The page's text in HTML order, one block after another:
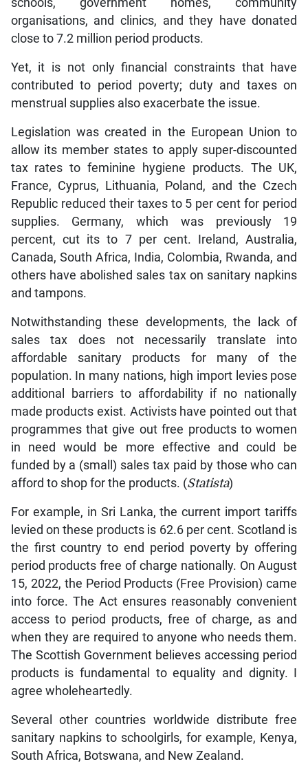
schools, government homes, community
organisations, and clinics, and they have donated
close to 7.2 million period products.
Yet, it is not only financial constraints that have
contributed to period poverty; duty and taxes on
menstrual supplies also exacerbate the issue.
Legislation was created in the European Union to
allow its member states to apply super-discounted
tax rates to feminine hygiene products. The UK,
France, Cyprus, Lithuania, Poland, and the Czech
Republic reduced their taxes to 5 per cent for period
supplies. Germany, which was previously 19
percent, cut its to 7 per cent. Ireland, Australia,
Canada, South Africa, India, Colombia, Rwanda, and
others have abolished sales tax on sanitary napkins
and tampons.
Notwithstanding these developments, the lack of
sales tax does not necessarily translate into
affordable sanitary products for many of the
population. In many nations, high import levies pose
additional barriers to affordability if no nationally
made products exist. Activists have pointed out that
programmes that give out free products to women
in need would be more effective and could be
funded by a (small) sales tax paid by those who can
afford to shop for the products. (Statista)
For example, in Sri Lanka, the current import tariffs
levied on these products is 62.6 per cent. Scotland is
the first country to end period poverty by offering
period products free of charge nationally. On August
15, 2022, the Period Products (Free Provision) came
into force. The Act ensures reasonably convenient
access to period products, free of charge, as and
when they are required to anyone who needs them.
The Scottish Government believes accessing period
products is fundamental to equality and dignity. I
agree wholeheartedly.
Several other countries worldwide distribute free
sanitary napkins to schoolgirls, for example, Kenya,
South Africa, Botswana, and New Zealand.